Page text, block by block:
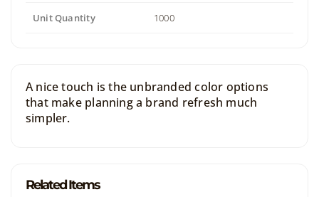
Unit Quantity 1000
A nice touch is the unbranded color options
that make planning a brand refresh much
simpler.
Related Items